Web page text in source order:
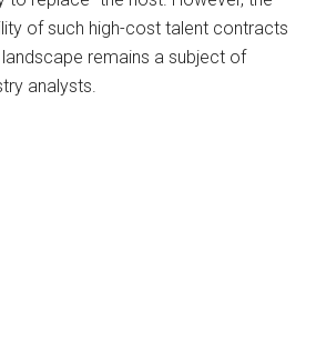
of such high-cost talent contracts
remains a subject of
analysts.